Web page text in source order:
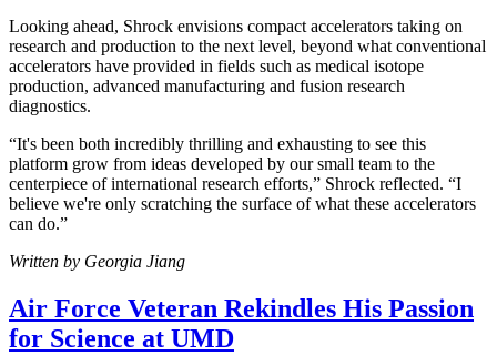
Looking ahead, Shrock envisions compact accelerators taking on
research and production to the next level, beyond what conventional
accelerators have provided in fields such as medical isotope
production, advanced manufacturing and fusion research
diagnostics.
“It's been both incredibly thrilling and exhausting to see this
platform grow from ideas developed by our small team to the
centerpiece of international research efforts,” Shrock reflected. “I
believe we're only scratching the surface of what these accelerators
can do.”
Written by Georgia Jiang
Air Force Veteran Rekindles His Passion
for Science at UMD